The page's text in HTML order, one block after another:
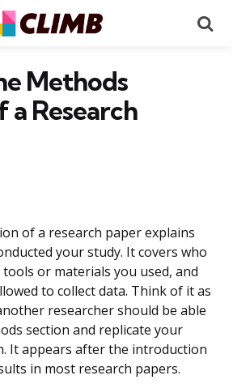
Methods
a Research
of a research paper explains
your study. It covers who
or materials you used, and
to collect data. Think of it as
researcher should be able
section and replicate your
It appears after the introduction
in most research papers.